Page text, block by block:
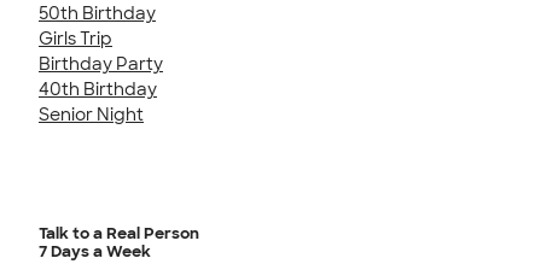
50th Birthday
Girls Trip
Birthday Party
40th Birthday
Senior Night
Talk to a Real Person
7 Days a Week